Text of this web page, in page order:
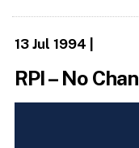
13 Jul 1994
RPI – No